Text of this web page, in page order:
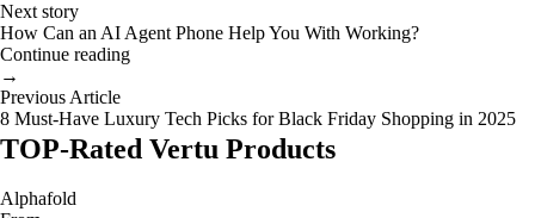
Next story
How Can an AI Agent Phone Help You With Working?
Continue reading
→
Previous Article
8 Must-Have Luxury Tech Picks for Black Friday Shopping in 2025
TOP-Rated Vertu Products
Alphafold